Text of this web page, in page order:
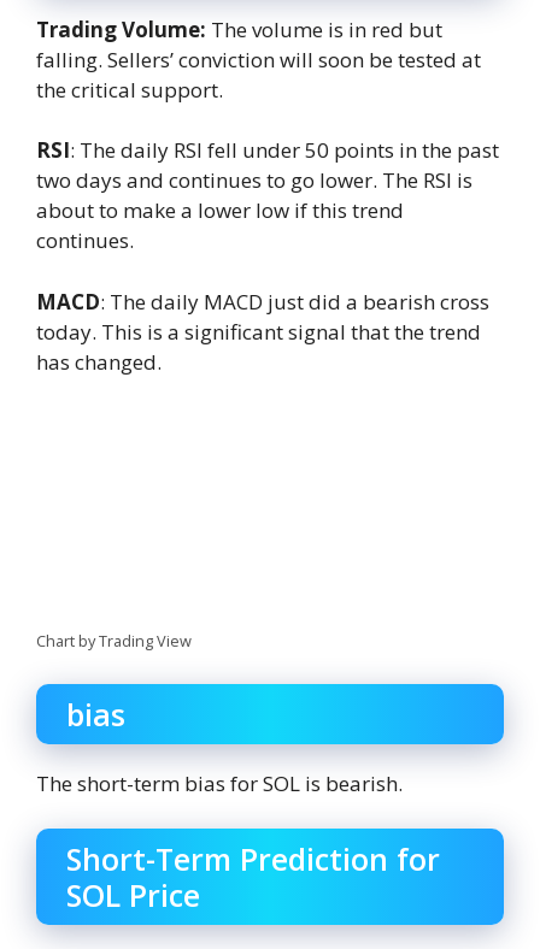
Trading Volume: The volume is in red but
falling. Sellers’ conviction will soon be tested at
the critical support.
RSI: The daily RSI fell under 50 points in the past
two days and continues to go lower. The RSI is
about to make a lower low if this trend
continues.
MACD: The daily MACD just did a bearish cross
today. This is a significant signal that the trend
has changed.
Chart by Trading View
bias
The short-term bias for SOL is bearish.
Short-Term Prediction for
SOL Price